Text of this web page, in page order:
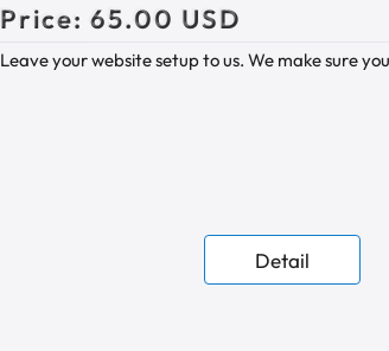
Price: 65.00 USD
Leave your website setup to us. We make sure
Detail